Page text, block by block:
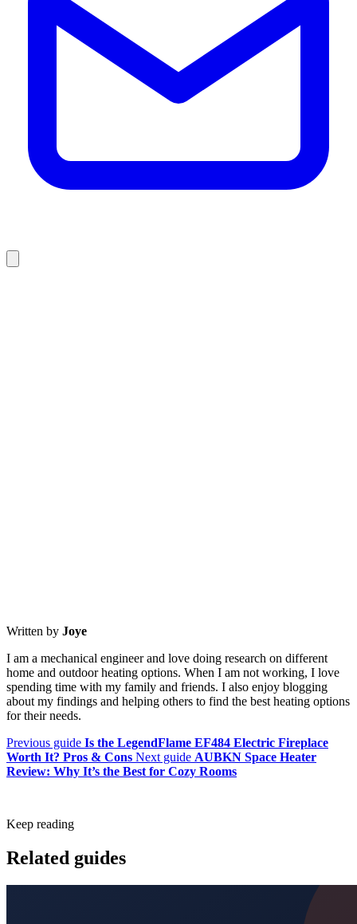
Written by Joye
I am a mechanical engineer and love doing research on different
home and outdoor heating options. When I am not working, I love
spending time with my family and friends. I also enjoy blogging
about my findings and helping others to find the best heating options
for their needs.
Previous guide Is the LegendFlame EF484 Electric Fireplace
Worth It? Pros & Cons Next guide AUBKN Space Heater
Review: Why It’s the Best for Cozy Rooms
Keep reading
Related guides